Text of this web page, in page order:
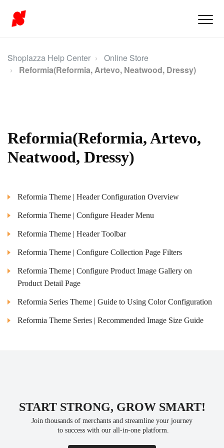
Shoplazza Help Center
Online Store
Reformia(Reformia, Artevo, Neatwood, Dressy)
Reformia(Reformia, Artevo,
Neatwood, Dressy)
Reformia Theme | Header Configuration Overview
Reformia Theme | Configure Header Menu
Reformia Theme | Header Toolbar
Reformia Theme | Configure Collection Page Filters
Reformia Theme | Configure Product Image Gallery on
Product Detail Page
Reformia Series Theme | Guide to Using Color Configuration
Reformia Theme Series | Recommended Image Size Guide
START STRONG, GROW SMART!
Join thousands of merchants and streamline your journey
to success with our all-in-one platform.